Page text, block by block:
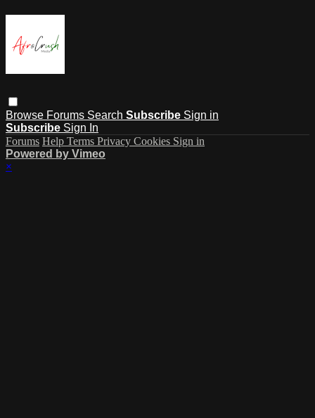
Browse Forums Search Subscribe Sign in
Subscribe Sign In
Forums Help Terms Privacy Cookies Sign in
Powered by Vimeo
×